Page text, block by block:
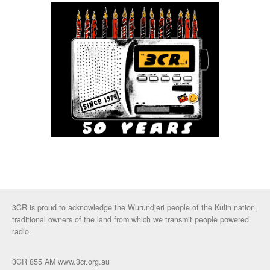
3CR is proud to acknowledge the Wurundjeri people of the Kulin nation,
traditional owners of the land from which we transmit people powered
radio.
3CR 855 AM www.3cr.org.au